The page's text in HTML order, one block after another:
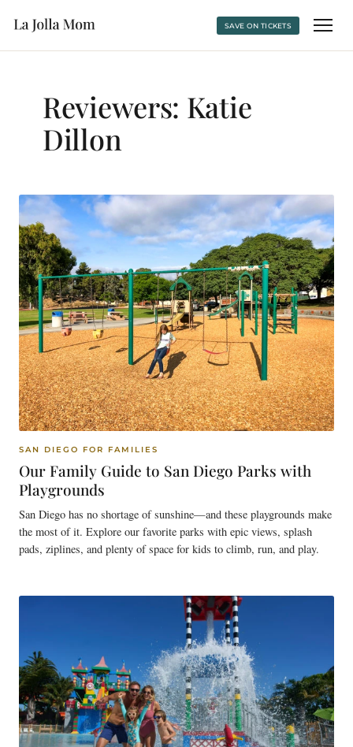
SAVE ON TICKETS
Reviewers: Katie
Dillon
SAN DIEGO FOR FAMILIES
Our Family Guide to San Diego Parks with
Playgrounds
San Diego has no shortage of sunshine—and these playgrounds make
the most of it. Explore our favorite parks with epic views, splash
pads, ziplines, and plenty of space for kids to climb, run, and play.